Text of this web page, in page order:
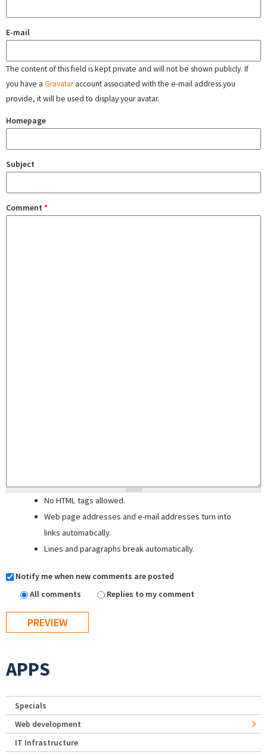
E-mail
The content of this field is kept private and will not be shown publicly. If
you have a Gravataraccount associated with the e-mail address you
provide, it will be used to display your avatar.
Homepage
Subject
Comment *
No HTML tags allowed.
Web page addresses and e-mail addresses turn into
links automatically.
Lines and paragraphs break automatically.
Notify me when new comments are posted
All comments
Replies to my comment
APPS
Specials
Web development
IT Infrastructure